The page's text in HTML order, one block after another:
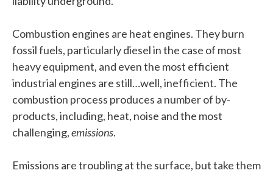
Combustion engines are heat engines. They burn
fossil fuels, particularly diesel in the case of most
heavy equipment, and even the most efficient
industrial engines are still…well, inefficient. The
combustion process produces a number of by-
products, including, heat, noise and the most
challenging,emissions.
Emissions are troubling at the surface, but take them